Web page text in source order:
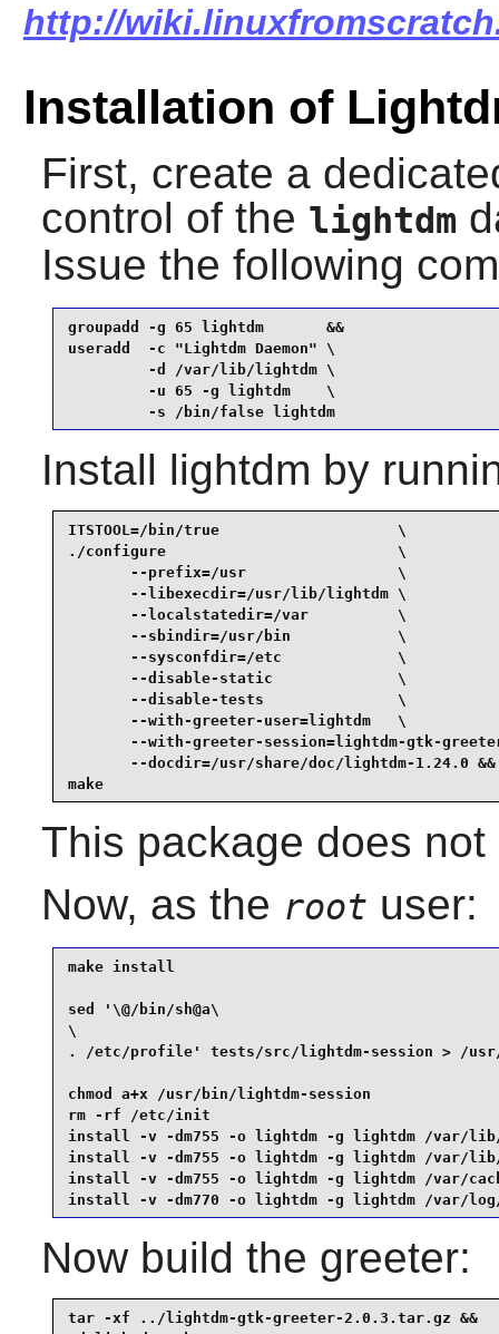
http://
Installation of
First, create a
control of the lightdm
Issue the following
groupadd -g 65 lightdm       &&
useradd  -c "Lightdm Daemon" \
         -d /var/lib/lightdm \
         -u 65 -g lightdm    \
         -s /bin/false lightdm
Install lightdm by
ITSTOOL=/bin/true                    \
./configure                          \
       --prefix=/usr                 \
       --libexecdir=/usr/lib/lightdm \
       --localstatedir=/var          \
       --sbindir=/usr/bin            \
       --sysconfdir=/etc             \
       --disable-static              \
       --disable-tests               \
       --with-greeter-user=lightdm   \
--with-greeter-session=lightdm-gtk-
       --docdir=/usr/share/doc/lightdm-1.24.0 &&
make
This package does
Now, as the root user:
make install
sed '\@/bin/sh@a\
\
. /etc/profile' tests/src/lightdm-session > /usr/
chmod a+x /usr/bin/lightdm-session
rm -rf /etc/init
install -v -dm755 -o lightdm -g lightdm /var/
install -v -dm755 -o lightdm -g lightdm /var/lib/
install -v -dm755 -o lightdm -g lightdm /var/
install -v -dm770 -o lightdm -g lightdm /var/
Now build the greeter:
tar -xf ../lightdm-gtk-greeter-2.0.3.tar.gz &&